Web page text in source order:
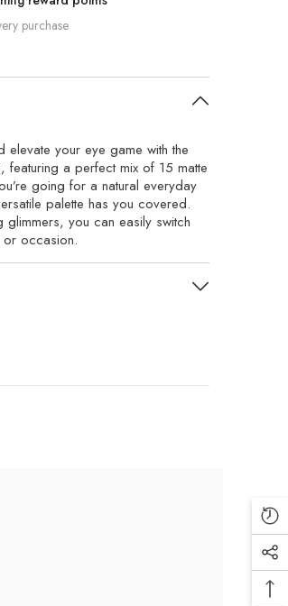
purchase
your eye game with the
, featuring a perfect mix of 15 matte
going for a natural everyday
palette has you covered.
glimmers, you can easily switch
occasion.